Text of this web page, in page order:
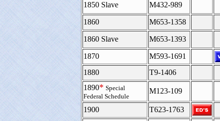
1850 Slave M432-989
1860 M653-1358
1860 Slave M653-1393
1870
M593-1691
1880
T9-1406
1890* Special
Federal Schedule
M123-109
1900
T623-1763